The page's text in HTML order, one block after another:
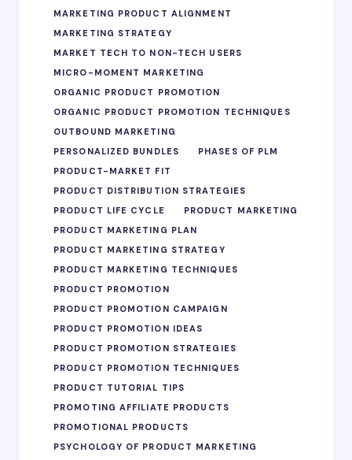
MARKETING PRODUCT ALIGNMENT
MARKETING STRATEGY
MARKET TECH TO NON-TECH USERS
MICRO-MOMENT MARKETING
ORGANIC PRODUCT PROMOTION
ORGANIC PRODUCT PROMOTION TECHNIQUES
OUTBOUND MARKETING
PERSONALIZED BUNDLES
PHASES OF PLM
PRODUCT-MARKET FIT
PRODUCT DISTRIBUTION STRATEGIES
PRODUCT LIFE CYCLE
PRODUCT MARKETING
PRODUCT MARKETING PLAN
PRODUCT MARKETING STRATEGY
PRODUCT MARKETING TECHNIQUES
PRODUCT PROMOTION
PRODUCT PROMOTION CAMPAIGN
PRODUCT PROMOTION IDEAS
PRODUCT PROMOTION STRATEGIES
PRODUCT PROMOTION TECHNIQUES
PRODUCT TUTORIAL TIPS
PROMOTING AFFILIATE PRODUCTS
PROMOTIONAL PRODUCTS
PSYCHOLOGY OF PRODUCT MARKETING